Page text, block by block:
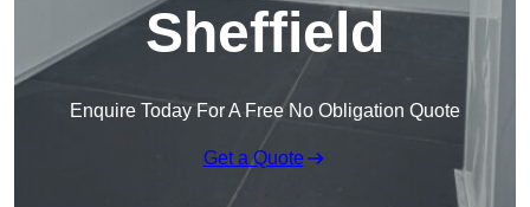
Sheffield
Enquire Today For A Free No Obligation Quote
Get a Quote